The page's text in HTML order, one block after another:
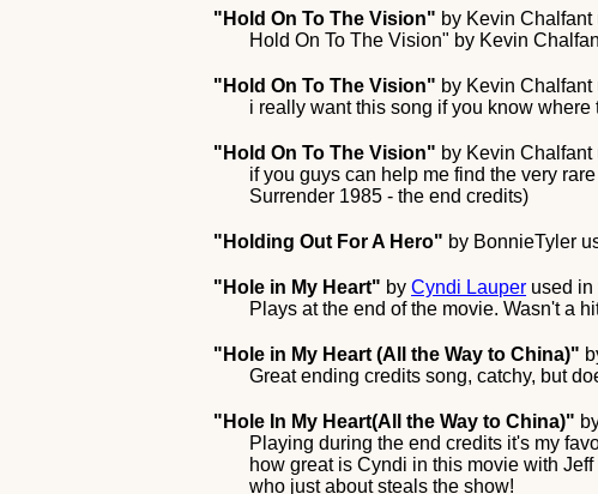
"Hold On To The Vision" by Kevin Chalfant
Hold On To The Vision" by Kevin
"Hold On To The Vision" by Kevin Chalfant
i really want this song if you know
"Hold On To The Vision" by Kevin Chalfant
if you guys can help me find the very
Surrender 1985 - the end credits)
"Holding Out For A Hero" by BonnieTyler
"Hole in My Heart" byCyndi Lauper used
Plays at the end of the movie. Wasn't a
"Hole in My Heart (All the Way to China)"
Great ending credits song, catchy, but
"Hole In My Heart(All the Way to China)"
Playing during the end credits it's my
how great is Cyndi in this movie with
who just about steals the show!